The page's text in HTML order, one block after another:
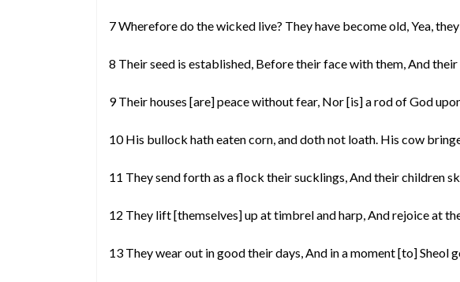
7 Wherefore do the wicked live? They have become old, Yea,
8 Their seed is established, Before their face with them, And
9 Their houses [are] peace without fear, Nor [is] a rod of God
10 His bullock hath eaten corn, and doth not loath. His cow
11 They send forth as a flock their sucklings, And their children
12 They lift [themselves] up at timbrel and harp, And rejoice at
13 They wear out in good their days, And in a moment [to] Sheol